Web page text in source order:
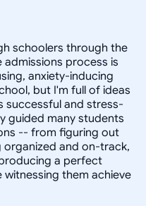
schoolers through the
process is
anxiety-inducing
but I'm full of ideas
successful and stress-
guided many students
-- from figuring out
organized and on-track,
a perfect
them achieve